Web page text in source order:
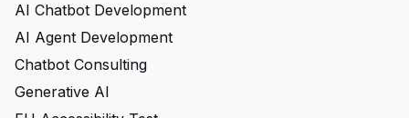
AI Chatbot Development
AI Agent Development
Chatbot Consulting
Generative AI